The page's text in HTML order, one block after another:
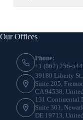
Our Offices
Phone:
+1 (862) 256-
39180 Liberty St,
Suite 205,
CA 94538,
131 Continental
Suite 301,
DE 19713,